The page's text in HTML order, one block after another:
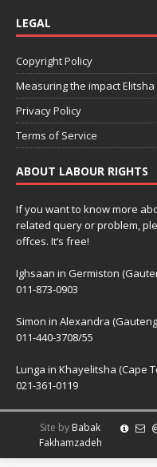
LEGAL
Copyright Policy
Measuring the impact
Privacy Policy
Terms of Service
ABOUT LABOUR RIGHTS
If you want to know more
related query or problem,
offces. It’s free!
Ighsaan in Germiston
011-873-0903
Simon in Alexandra
011-440-3708/55
Lunga in Khayelitsha (Cape
021-361-0119
Site by Babak
Fakhamzadeh